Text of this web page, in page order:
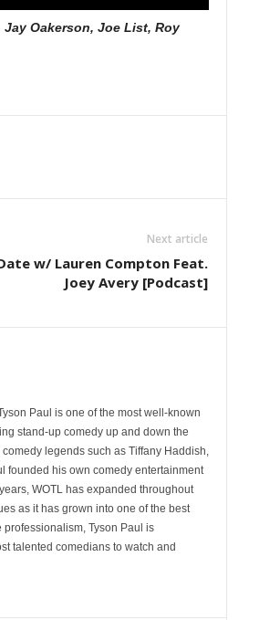
Oakerson, Joe List, Roy
Next article
w/ Lauren Compton Feat.
Joey Avery [Podcast]
Paul is one of the most well-known
stand-up comedy up and down the
legends such as Tiffany Haddish,
founded his own comedy entertainment
WOTL has expanded throughout
as it has grown into one of the best
Tyson Paul is
talented comedians to watch and